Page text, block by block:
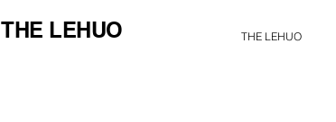
THE LEHUO THE LEHUO